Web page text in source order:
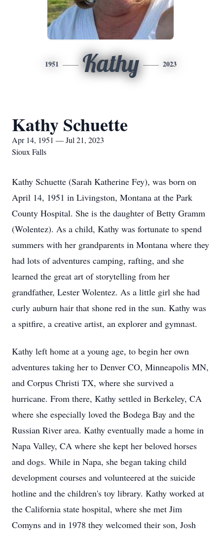
1951 Kathy 2023
Kathy Schuette
Apr 14, 1951 — Jul 21, 2023
Sioux Falls
Kathy Schuette (Sarah Katherine Fey), was born on
April 14, 1951 in Livingston, Montana at the Park
County Hospital. She is the daughter of Betty Gramm
(Wolentez). As a child, Kathy was fortunate to spend
summers with her grandparents in Montana where they
had lots of adventures camping, rafting, and she
learned the great art of storytelling from her
grandfather, Lester Wolentez. As a little girl she had
curly auburn hair that shone red in the sun. Kathy was
a spitfire, a creative artist, an explorer and gymnast.
Kathy left home at a young age, to begin her own
adventures taking her to Denver CO, Minneapolis MN,
and Corpus Christi TX, where she survived a
hurricane. From there, Kathy settled in Berkeley, CA
where she especially loved the Bodega Bay and the
Russian River area. Kathy eventually made a home in
Napa Valley, CA where she kept her beloved horses
and dogs. While in Napa, she began taking child
development courses and volunteered at the suicide
hotline and the children's toy library. Kathy worked at
the California state hospital, where she met Jim
Comyns and in 1978 they welcomed their son, Josh